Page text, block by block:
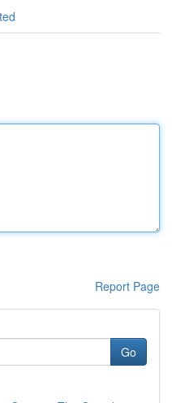
Report Page
Go